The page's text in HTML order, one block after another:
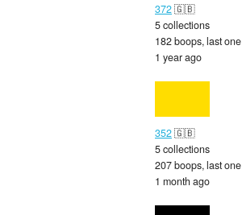
372🇬🇧
5 collections
182 boops, last one
1 year ago
352🇬🇧
5 collections
207 boops, last one
1 month ago